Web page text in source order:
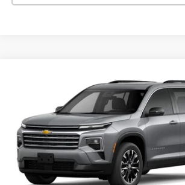
Chevrolet Traverse
1GNERGKS2TJ376529 Stock: T9438Model: 1LB56
In Stock $48,208
SALE PRICE